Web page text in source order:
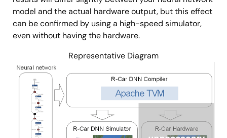
model and the actual hardware output, but this effect
can be confirmed by using a high-speed simulator,
even without having the hardware.
Representative Diagram
Image